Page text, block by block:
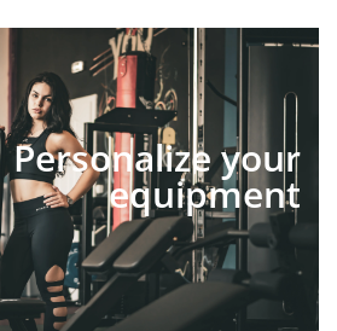
Personalize your
equipment